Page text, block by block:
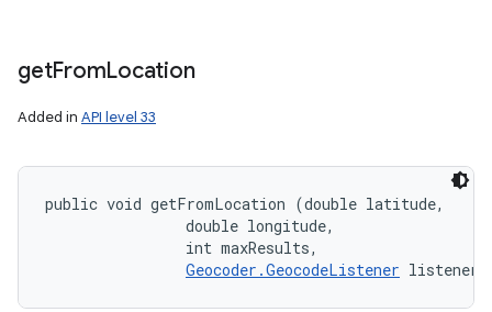
getFromLocation
Added in API level 33
public void getFromLocation (double latitude,
                double longitude,
                int maxResults,
Geocoder.GeocodeListener listener)